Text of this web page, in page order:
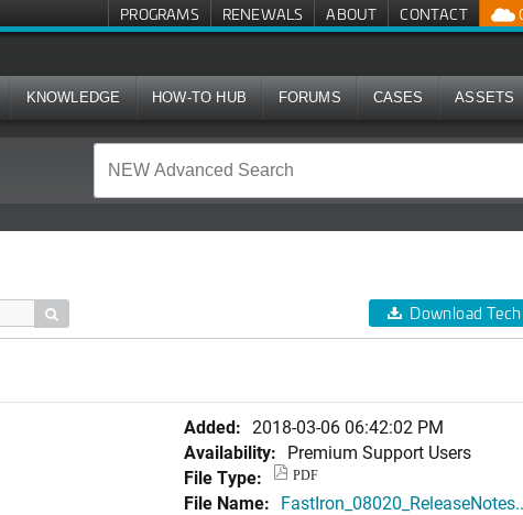
PROGRAMS RENEWALS ABOUT CONTACT
KNOWLEDGE HOW-TO HUB FORUMS CASES ASSETS
 Download
Added: 2018-03-06 06:42:02 PM
Availability: Premium Support Users
File Type:
PDF
File Name: